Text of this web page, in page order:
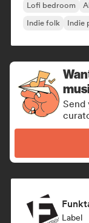
Lofi bedroom
Indie folk
Indie
Send
Label